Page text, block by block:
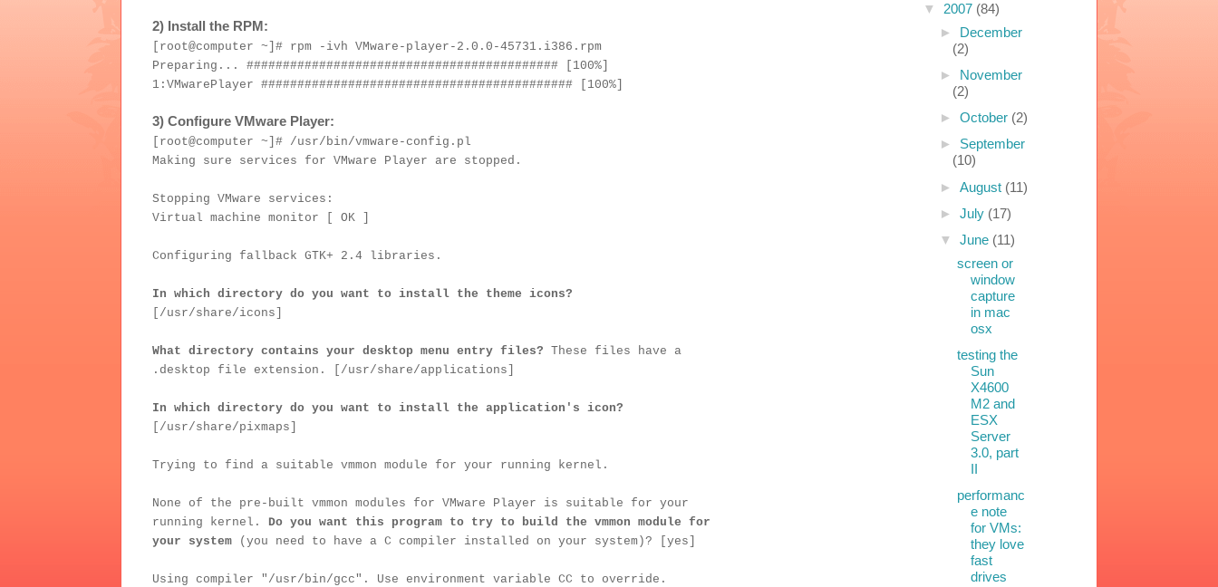
2) Install the RPM:
[root@computer ~]# rpm -ivh VMware-player-2.0.0-45731.i386.rpm
Preparing... ########################################### [100%]
1:VMwarePlayer ########################################### [100%]
3) Configure VMware Player:
[root@computer ~]# /usr/bin/vmware-config.pl
Making sure services for VMware Player are stopped.
Stopping VMware services:
Virtual machine monitor [ OK ]
Configuring fallback GTK+ 2.4 libraries.
In which directory do you want to install the theme icons?
[/usr/share/icons]
What directory contains your desktop menu entry files? These files have a
.desktop file extension. [/usr/share/applications]
In which directory do you want to install the application's icon?
[/usr/share/pixmaps]
Trying to find a suitable vmmon module for your running kernel.
None of the pre-built vmmon modules for VMware Player is suitable for your
running kernel. Do you want this program to try to build the vmmon module for
your system (you need to have a C compiler installed on your system)? [yes]
Using compiler "/usr/bin/gcc". Use environment variable CC to override.
▼ 2007 (84)
► December
(2)
► November
(2)
► October (2)
► September
(10)
► August (11)
► July (17)
▼ June (11)
screen or
window
capture
in mac
osx
testing the
Sun
X4600
M2 and
ESX
Server
3.0, part
II
performanc
e note
for VMs:
they love
fast
drives